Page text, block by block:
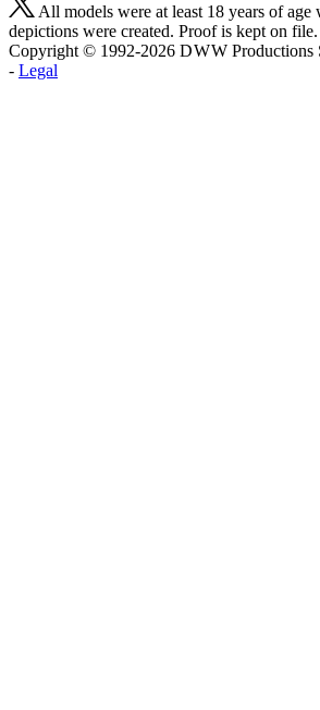
All models were at least 18 years of age
depictions were created. Proof is kept on file.
Copyright © 1992-2026 D W W Productions
- Legal